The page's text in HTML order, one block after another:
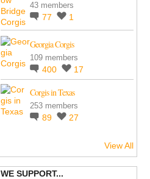
43 members
77 1
Georgia Corgis
109 members
400 17
Corgis in Texas
253 members
89 27
View All
WE SUPPORT...